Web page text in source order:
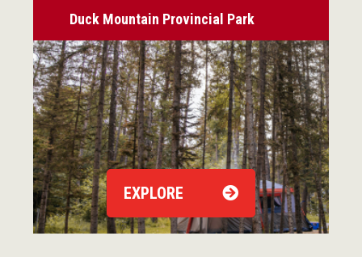
Duck Mountain Provincial Park
EXPLORE